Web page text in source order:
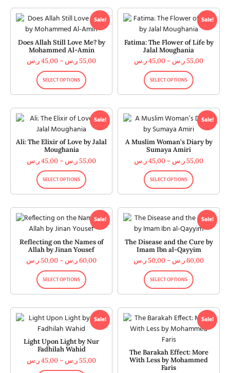
Sale!
Does Allah Still Love Me? by
Mohammed Al-Amin
45,00ر.س – 55,00ر.س
SELECT OPTIONS
Sale!
Fatima: The Flower of Life by
Jalal Moughania
45,00ر.س – 55,00ر.س
SELECT OPTIONS
Sale!
Ali: The Elixir of Love by Jalal
Moughania
45,00ر.س – 55,00ر.س
SELECT OPTIONS
Sale!
A Muslim Woman’s Diary by
Sumaya Amiri
45,00ر.س – 55,00ر.س
SELECT OPTIONS
Sale!
Reflecting on the Names of
Allah by Jinan Yousef
50,00ر.س – 60,00ر.س
SELECT OPTIONS
Sale!
The Disease and the Cure by
Imam Ibn al-Qayyim
50,00ر.س – 60,00ر.س
SELECT OPTIONS
Sale!
Light Upon Light by Nur
Fadhilah Wahid
45,00ر.س – 55,00ر.س
Sale!
The Barakah Effect: More
With Less by Mohammed
Faris